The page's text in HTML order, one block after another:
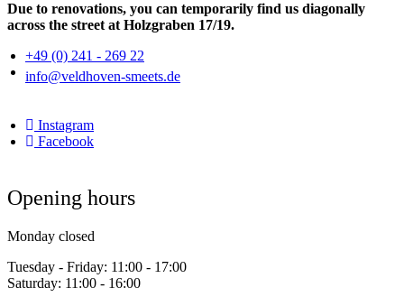
Due to renovations, you can temporarily find us diagonally
across the street at Holzgraben 17/19.
+49 (0) 241 - 269 22
info@veldhoven-smeets.de
Instagram
Facebook
Opening hours
Monday closed
Tuesday - Friday: 11:00 - 17:00
Saturday: 11:00 - 16:00